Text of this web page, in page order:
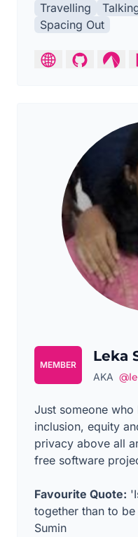
Travelling
Spacing Out
MEMBER
Leka
AKA
Just someone
inclusion, equity
privacy above all
free software
Favourite Quote:
together than to
Sumin